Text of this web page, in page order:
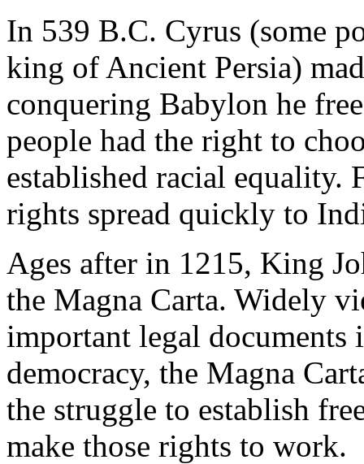
In 539 B.C. Cyrus (some
king of Ancient Persia)
conquering Babylon he
people had the right to
established racial equality.
rights spread quickly to
Ages after in 1215, King
the Magna Carta. Widely
important legal documents
democracy, the Magna
the struggle to establish
make those rights to work.